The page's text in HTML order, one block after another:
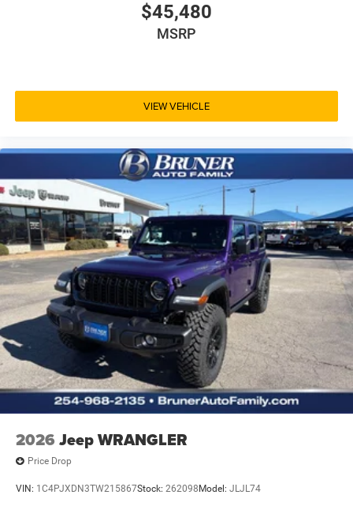
$45,480
MSRP
VIEW VEHICLE
2026 Jeep WRANGLER
Price Drop
VIN: 1C4PJXDN3TW215867Stock: 262098Model: JLJL74